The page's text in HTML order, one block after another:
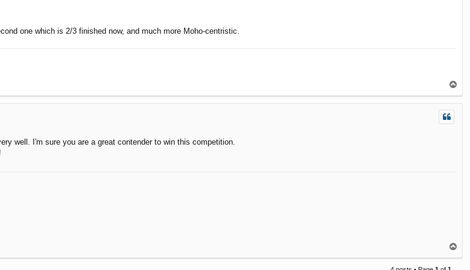
one which is 2/3 finished now, and much more Moho-centristic.
o
p
well. I'm sure you are a great contender to win this competition.